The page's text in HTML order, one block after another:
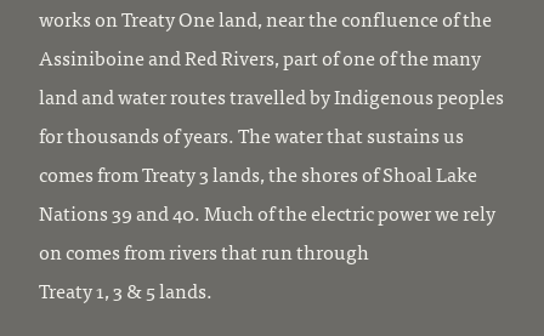
works on Treaty One land, near the confluence of the
Assiniboine and Red Rivers, part of one of the many
land and water routes travelled by Indigenous peoples
for thousands of years. The water that sustains us
comes from Treaty 3 lands, the shores of Shoal Lake
Nations 39 and 40. Much of the electric power we rely
on comes from rivers that run through
Treaty 1, 3 & 5 lands.